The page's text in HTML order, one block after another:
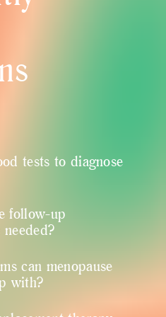
tests to diagnose
follow-up
can menopause
with?